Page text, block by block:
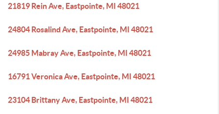
21819 Rein Ave, Eastpointe, MI 48021
24804 Rosalind Ave, Eastpointe, MI 48021
24985 Mabray Ave, Eastpointe, MI 48021
16791 Veronica Ave, Eastpointe, MI 48021
23104 Brittany Ave, Eastpointe, MI 48021